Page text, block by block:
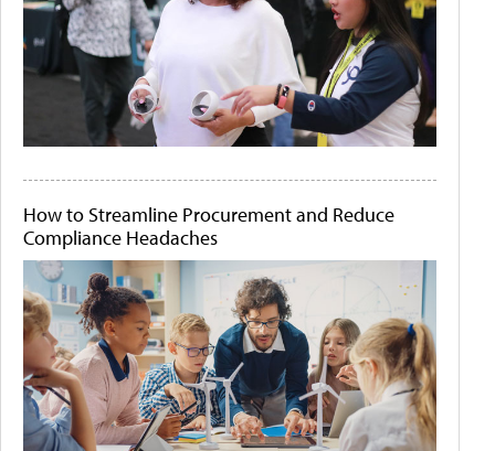
How to Streamline Procurement and Reduce
Compliance Headaches